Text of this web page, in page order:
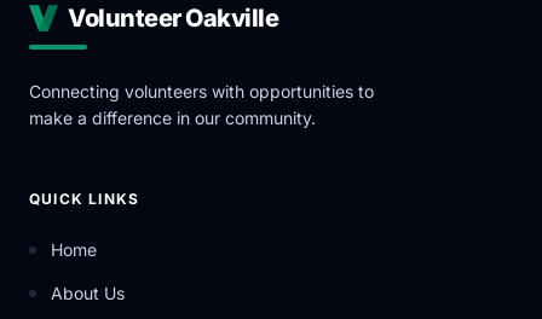
Volunteer Oakville
Connecting volunteers with opportunities to
make a difference in our community.
QUICK LINKS
Home
About Us